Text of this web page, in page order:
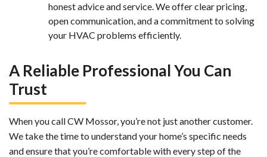
honest advice and service. We offer clear pricing,
open communication, and a commitment to solving
your HVAC problems efficiently.
A Reliable Professional You Can
Trust
When you call CW Mossor, you’re not just another customer.
We take the time to understand your home’s specific needs
and ensure that you’re comfortable with every step of the